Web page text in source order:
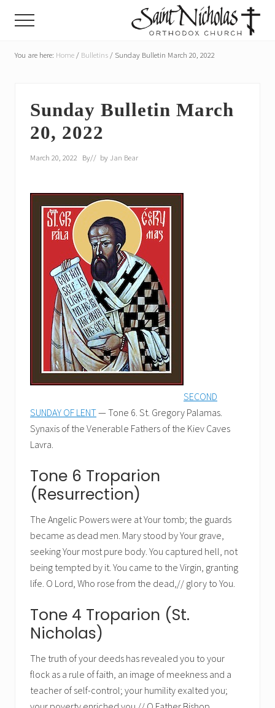
content
sidebar
parish
Church
in
Portland,
Menu
You are here: Home / Bulletins / Sunday Bulletin March 20, 2022
Sunday Bulletin March
20, 2022
March 20, 2022 By// by Jan Bear
SECOND
SUNDAY OF LENT— Tone 6. St. Gregory Palamas.
Synaxis of the Venerable Fathers of the Kiev Caves
Lavra.
Tone 6 Troparion
(Resurrection)
The Angelic Powers were at Your tomb; the guards
became as dead men. Mary stood by Your grave,
seeking Your most pure body. You captured hell, not
being tempted by it. You came to the Virgin, granting
life. O Lord, Who rose from the dead,// glory to You.
Tone 4 Troparion (St.
Nicholas)
The truth of your deeds has revealed you to your
flock as a rule of faith, an image of meekness and a
teacher of self-control; your humility exalted you;